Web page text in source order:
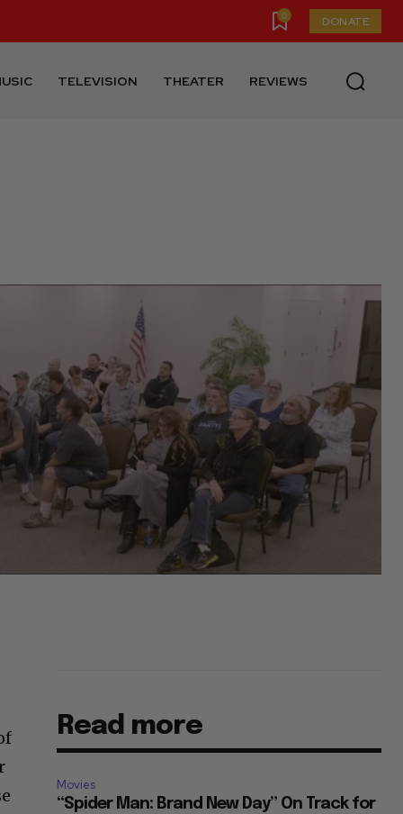
0 DONATE
TELEVISION THEATER REVIEWS
Read more
Movies
“Spider Man: Brand New Day” On Track for